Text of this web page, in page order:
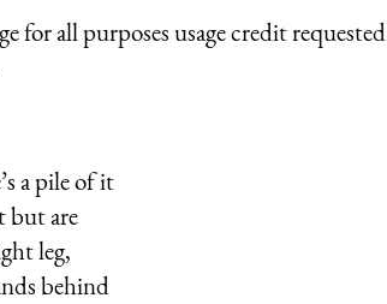
all purposes usage credit requested
a pile of it
but are
leg,
behind